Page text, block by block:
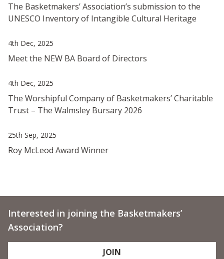
The Basketmakers’ Association’s submission to the
UNESCO Inventory of Intangible Cultural Heritage
4th Dec, 2025
Meet the NEW BA Board of Directors
4th Dec, 2025
The Worshipful Company of Basketmakers’ Charitable
Trust – The Walmsley Bursary 2026
25th Sep, 2025
Roy McLeod Award Winner
Interested in joining the Basketmakers’
Association?
JOIN